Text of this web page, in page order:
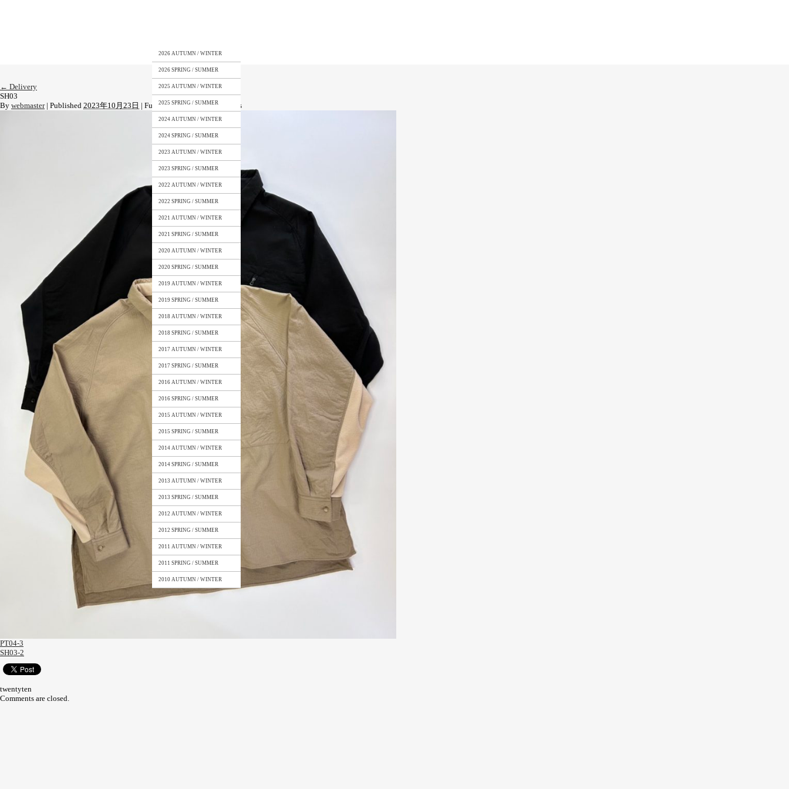
2026 AUTUMN / WINTER
2026 SPRING / SUMMER
2025 AUTUMN / WINTER
2025 SPRING / SUMMER
2024 AUTUMN / WINTER
2024 SPRING / SUMMER
2023 AUTUMN / WINTER
2023 SPRING / SUMMER
2022 AUTUMN / WINTER
2022 SPRING / SUMMER
2021 AUTUMN / WINTER
2021 SPRING / SUMMER
2020 AUTUMN / WINTER
2020 SPRING / SUMMER
2019 AUTUMN / WINTER
2019 SPRING / SUMMER
2018 AUTUMN / WINTER
2018 SPRING / SUMMER
2017 AUTUMN / WINTER
2017 SPRING / SUMMER
2016 AUTUMN / WINTER
2016 SPRING / SUMMER
2015 AUTUMN / WINTER
2015 SPRING / SUMMER
2014 AUTUMN / WINTER
2014 SPRING / SUMMER
2013 AUTUMN / WINTER
2013 SPRING / SUMMER
2012 AUTUMN / WINTER
2012 SPRING / SUMMER
2011 AUTUMN / WINTER
2011 SPRING / SUMMER
2010 AUTUMN / WINTER
← Delivery
SH03
By webmaster | Published 2023年10月23日 | Full size is1109 × 1479 pixels
PT04-3
SH03-2
twentyten
Comments are closed.